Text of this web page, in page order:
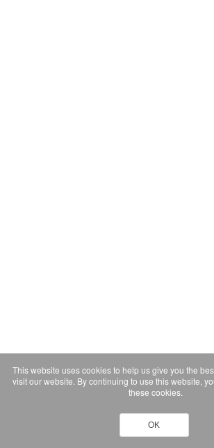
This website uses cookies to help us give you the
visit our website. By continuing to use this website,
these cookies.
OK